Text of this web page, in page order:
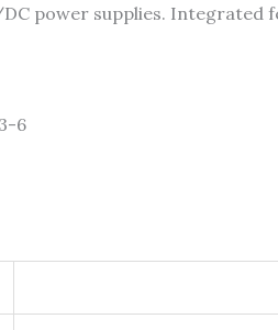
power supplies. Integrated
6